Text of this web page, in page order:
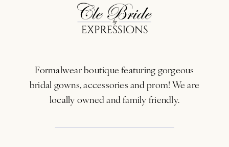
Formalwear boutique featuring gorgeous
bridal gowns, accessories and prom! We are
locally owned and family friendly.